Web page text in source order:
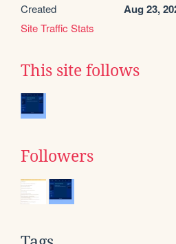
Created Aug 23,
Site Traffic Stats
This site follows
Followers